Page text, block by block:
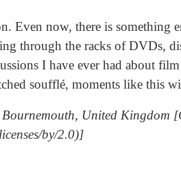
Even now, there is something
through the racks of DVDs,
I have ever had about
soufflé, moments like this
United Kingdom
by/2.0)]